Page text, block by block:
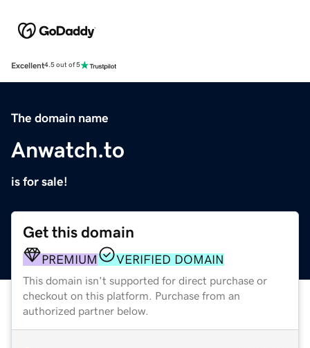
Excellent4.5 out of 5
The domain name
Anwatch.to
is for sale!
Get this domain
PREMIUM VERIFIED DOMAIN
This domain isn't supported for direct purchase or
checkout on this platform. Purchase from an
authorized partner below.